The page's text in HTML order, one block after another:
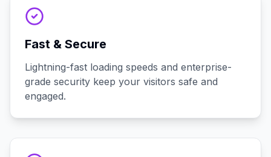
Fast & Secure
Lightning-fast loading speeds and enterprise-
grade security keep your visitors safe and
engaged.